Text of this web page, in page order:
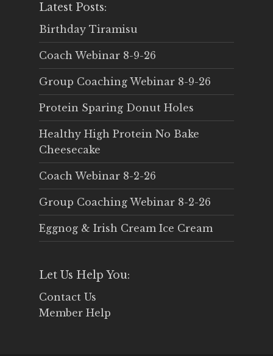
Latest Posts:
Birthday Tiramisu
Coach Webinar 8-9-26
Group Coaching Webinar 8-9-26
Protein Sparing Donut Holes
Healthy High Protein No Bake
Cheesecake
Coach Webinar 8-2-26
Group Coaching Webinar 8-2-26
Eggnog & Irish Cream Ice Cream
Let Us Help You:
Contact Us
Member Help